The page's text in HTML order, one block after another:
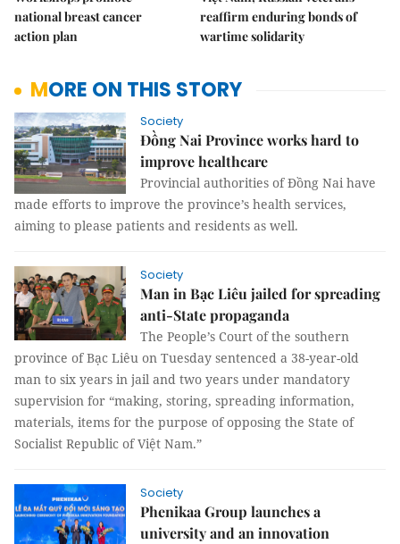
national breast cancer
action plan
reaffirm enduring bonds of
wartime solidarity
MORE ON THIS STORY
Society
Đồng Nai Province works hard to
improve healthcare
Provincial authorities of Đồng Nai have
made efforts to improve the province’s health services,
aiming to please patients and residents as well.
Society
Man in Bạc Liêu jailed for spreading
anti-State propaganda
The People’s Court of the southern
province of Bạc Liêu on Tuesday sentenced a 38-year-old
man to six years in jail and two years under mandatory
supervision for “making, storing, spreading information,
materials, items for the purpose of opposing the State of
Socialist Republic of Việt Nam.”
Society
Phenikaa Group launches a
university and an innovation